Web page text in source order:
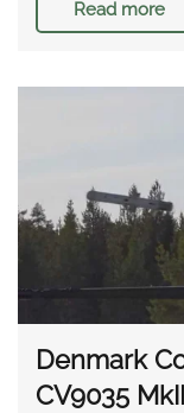
Read more
Denmark
CV9035